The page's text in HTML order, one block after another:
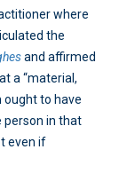
where
the
and affirmed
a “material,
ought to have
person in that
even if